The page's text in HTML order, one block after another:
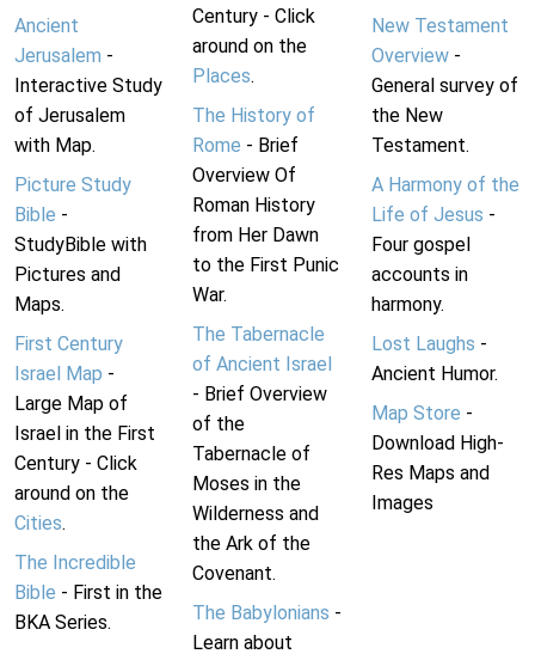
Ancient
Jerusalem -
Interactive Study
of Jerusalem
with Map.
Picture Study
Bible -
StudyBible with
Pictures and
Maps.
First Century
Israel Map -
Large Map of
Israel in the First
Century - Click
around on the
Cities.
The Incredible
Bible - First in the
BKA Series.
Century - Click
around on the
Places.
The History of
Rome - Brief
Overview Of
Roman History
from Her Dawn
to the First Punic
War.
The Tabernacle
of Ancient Israel
- Brief Overview
of the
Tabernacle of
Moses in the
Wilderness and
the Ark of the
Covenant.
The Babylonians -
Learn about
New Testament
Overview-
General survey of
the New
Testament.
A Harmony of the
Life of Jesus -
Four gospel
accounts in
harmony.
Lost Laughs -
Ancient Humor.
Map Store -
Download High-
Res Maps and
Images